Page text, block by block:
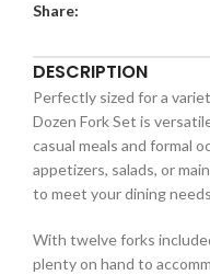
Share:
DESCRIPTION
Perfectly sized for a
Dozen Fork Set is
casual meals and formal
appetizers, salads, or
to meet your dining
With twelve forks
plenty on hand to